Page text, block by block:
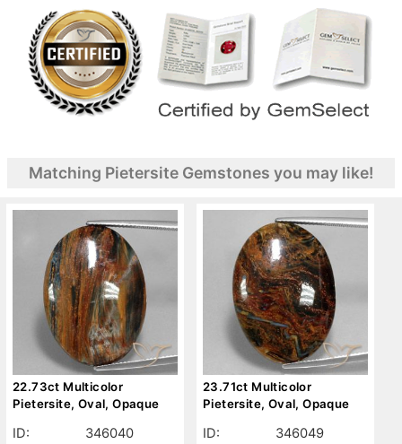
Matching Pietersite Gemstones you may like!
22.73ct Multicolor
Pietersite, Oval, Opaque
ID:
346040
23.71ct Multicolor
Pietersite, Oval, Opaque
ID:
346049